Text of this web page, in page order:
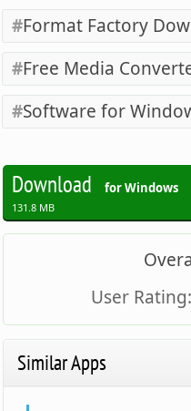
Format Factory
Free Media
Software for
Download for Windows
131.8 MB
User Rating:
Similar Apps